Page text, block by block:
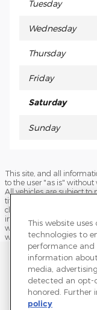
Tuesday
Wednesday
Thursday
Friday
Saturday
Sunday
This site, and all
to the user "as is" without
All vehicles are subject to
title, license, processing
charges. ‡Vehicles
inventory (Not in Stock)
within a reasonable date
week.
Sitemap Privacy
View Additional
This website
technologies to
performance and
information
media,
detected an opt-
honored. Further
policy